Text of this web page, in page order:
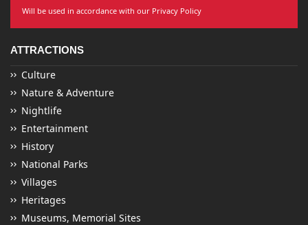
Will be used in accordance with our Privacy Policy
ATTRACTIONS
Culture
Nature & Adventure
Nightlife
Entertainment
History
National Parks
Villages
Heritages
Museums, Memorial Sites